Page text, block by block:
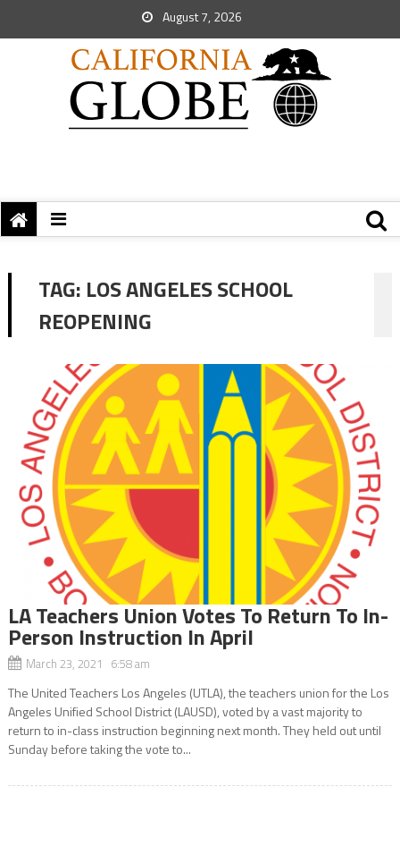
August 7, 2026
TAG: LOS ANGELES SCHOOL
REOPENING
LA Teachers Union Votes To Return To In-
Person Instruction In April
March 23, 2021 6:58 am
The United Teachers Los Angeles (UTLA), the teachers union for the Los
Angeles Unified School District (LAUSD), voted by a vast majority to
return to in-class instruction beginning next month. They held out until
Sunday before taking the vote to...